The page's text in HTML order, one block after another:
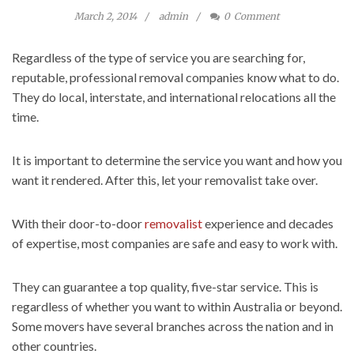
March 2, 2014 admin 0 Comment
Regardless of the type of service you are searching for,
reputable, professional removal companies know what to do.
They do local, interstate, and international relocations all the
time.
It is important to determine the service you want and how you
want it rendered. After this, let your removalist take over.
With their door-to-doorremovalistexperience and decades
of expertise, most companies are safe and easy to work with.
They can guarantee a top quality, five-star service. This is
regardless of whether you want to within Australia or beyond.
Some movers have several branches across the nation and in
other countries.